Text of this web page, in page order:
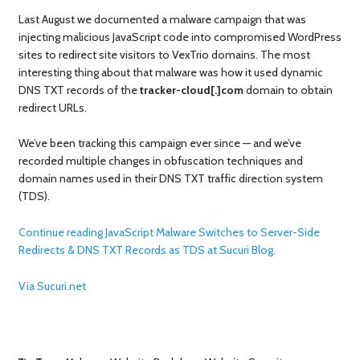
Last August we documented a malware campaign that was
injecting malicious JavaScript code into compromised WordPress
sites to redirect site visitors to VexTrio domains. The most
interesting thing about that malware was how it used dynamic
DNS TXT records of thetracker-cloud[.]comdomain to obtain
redirect URLs.
We’ve been tracking this campaign ever since — and we’ve
recorded multiple changes in obfuscation techniques and
domain names used in their DNS TXT traffic direction system
(TDS).
Continue reading JavaScript Malware Switches to Server-Side
Redirects & DNS TXT Records as TDS at Sucuri Blog.
Via Sucuri.net